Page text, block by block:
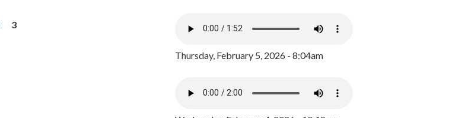
3
Thursday, February 5, 2026 - 8:04am